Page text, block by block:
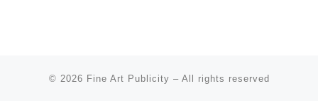
© 2026 Fine Art Publicity – All rights reserved